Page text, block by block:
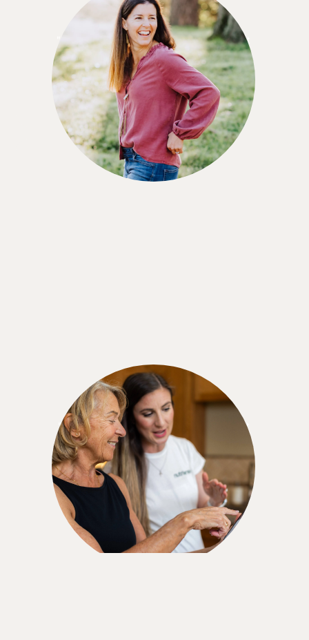
Leigh Reckner
"I think the Nutrisense CGM program is a great
value for what you're getting. Especially since
you can also talk to a nutritionist while using the
service."
Marjorie M.
"When you're told you have prediabetes, don't
give up. There are choices. And you can do it.
You can make a difference. All you need is help. I
believe that this [Nutrisense] has helped me so
much. Like I said, I feel stronger. I feel more
educated. I feel ready for the next level."